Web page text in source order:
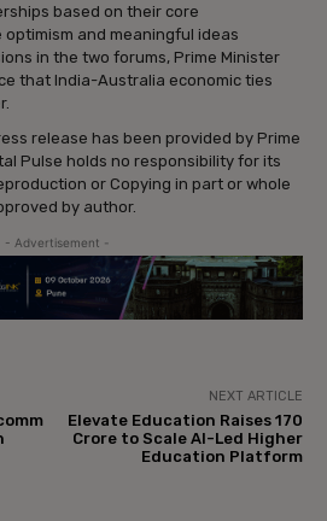
based on their core
and meaningful ideas
in the two forums, Prime Minister
that India-Australia economic ties
release has been provided by Prime
Pulse holds no responsibility for its
or Copying in part or whole
by author.
- Advertisement -
NEXT ARTICLE
Elevate Education Raises ₹170
Crore to Scale AI-Led Higher
Education Platform